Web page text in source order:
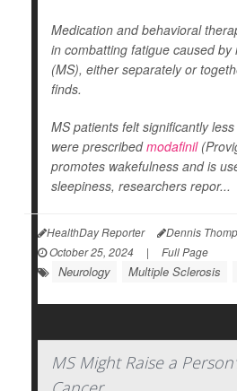
Medication and behavioral
in combatting fatigue caused by
(MS), either separately or
finds.
MS patients felt significantly
were prescribedmodafinil
promotes wakefulness and is
sleepiness, researchers repor...
HealthDay Reporter Dennis
October 25, 2024
| Full Page
Neurology Multiple Sclerosis
MS Might Raise a